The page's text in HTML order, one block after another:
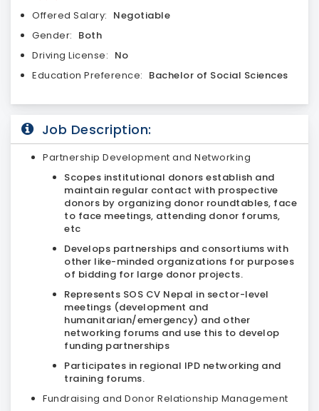
Offered Salary: Negotiable
Gender: Both
Driving License: No
Education Preference: Bachelor of Social Sciences
Job Description:
Partnership Development and Networking
Scopes institutional donors establish and
maintain regular contact with prospective
donors by organizing donor roundtables, face
to face meetings, attending donor forums,
etc
Develops partnerships and consortiums with
other like-minded organizations for purposes
of bidding for large donor projects.
Represents SOS CV Nepal in sector-level
meetings (development and
humanitarian/emergency) and other
networking forums and use this to develop
funding partnerships
Participates in regional IPD networking and
training forums.
Fundraising and Donor Relationship Management